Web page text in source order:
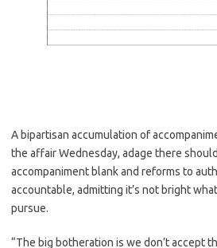
A bipartisan accumulation of
the affair Wednesday, adage there
accompaniment blank and reforms to
accountable, admitting it’s not bright
pursue.
“The big botheration is we don’t accept